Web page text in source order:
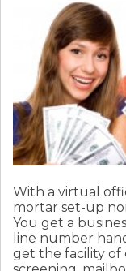
With a virtual
mortar set-up
You get a
line number
get the facility of